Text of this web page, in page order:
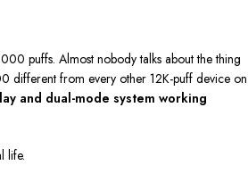
puffs. Almost nobody talks about the thing
different from every other 12K-puff device on
and dual-mode system working
life.